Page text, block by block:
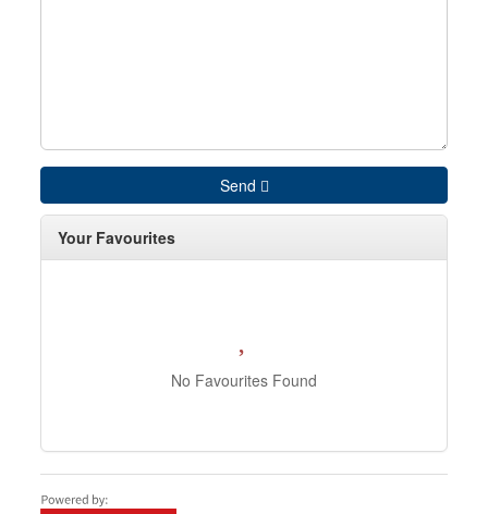
Send
Your Favourites
No Favourites Found